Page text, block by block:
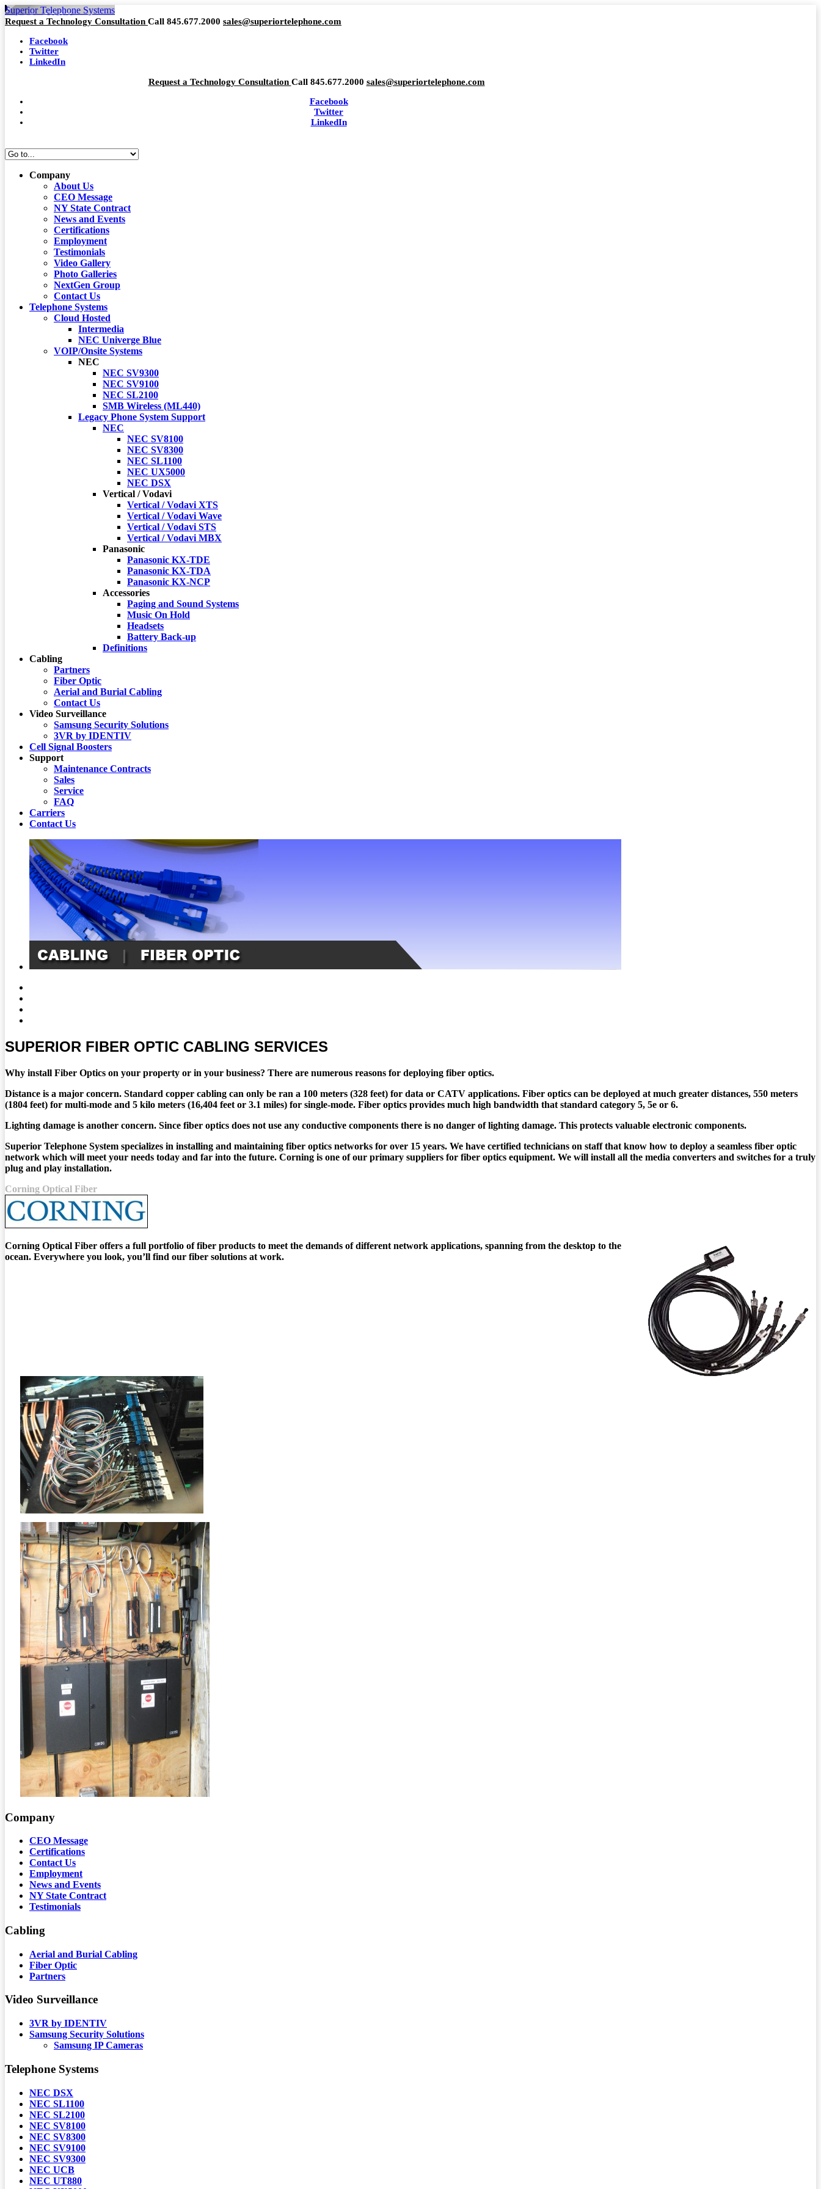
Superior Telephone Systems
Request a Technology Consultation Call 845.677.2000 sales@superiortelephone.com
Facebook
Twitter
LinkedIn
Request a Technology Consultation Call 845.677.2000 sales@superiortelephone.com
Facebook
Twitter
LinkedIn
Company
About Us
CEO Message
NY State Contract
News and Events
Certifications
Employment
Testimonials
Video Gallery
Photo Galleries
NextGen Group
Contact Us
Telephone Systems
Cloud Hosted
Intermedia
NEC Univerge Blue
VOIP/Onsite Systems
NEC
NEC SV9300
NEC SV9100
NEC SL2100
SMB Wireless (ML440)
Legacy Phone System Support
NEC
NEC SV8100
NEC SV8300
NEC SL1100
NEC UX5000
NEC DSX
Vertical / Vodavi
Vertical / Vodavi XTS
Vertical / Vodavi Wave
Vertical / Vodavi STS
Vertical / Vodavi MBX
Panasonic
Panasonic KX-TDE
Panasonic KX-TDA
Panasonic KX-NCP
Accessories
Paging and Sound Systems
Music On Hold
Headsets
Battery Back-up
Definitions
Cabling
Partners
Fiber Optic
Aerial and Burial Cabling
Contact Us
Video Surveillance
Samsung Security Solutions
3VR by IDENTIV
Cell Signal Boosters
Support
Maintenance Contracts
Sales
Service
FAQ
Carriers
Contact Us
SUPERIOR FIBER OPTIC CABLING SERVICES
Why install Fiber Optics on your property or in your business? There are numerous reasons for deploying fiber optics.
Distance is a major concern. Standard copper cabling can only be ran a 100 meters (328 feet) for data or CATV applications. Fiber optics can be deployed at much greater distances, 550 meters
(1804 feet) for multi-mode and 5 kilo meters (16,404 feet or 3.1 miles) for single-mode. Fiber optics provides much high bandwidth that standard category 5, 5e or 6.
Lighting damage is another concern. Since fiber optics does not use any conductive components there is no danger of lighting damage. This protects valuable electronic components.
Superior Telephone System specializes in installing and maintaining fiber optics networks for over 15 years. We have certified technicians on staff that know how to deploy a seamless fiber optic
network which will meet your needs today and far into the future. Corning is one of our primary suppliers for fiber optics equipment. We will install all the media converters and switches for a truly
plug and play installation.
Corning Optical Fiber
Corning Optical Fiber offers a full portfolio of fiber products to meet the demands of different network applications, spanning from the desktop to the
ocean. Everywhere you look, you’ll find our fiber solutions at work.
Company
CEO Message
Certifications
Contact Us
Employment
News and Events
NY State Contract
Testimonials
Cabling
Aerial and Burial Cabling
Fiber Optic
Partners
Video Surveillance
3VR by IDENTIV
Samsung Security Solutions
Samsung IP Cameras
Telephone Systems
NEC DSX
NEC SL1100
NEC SL2100
NEC SV8100
NEC SV8300
NEC SV9100
NEC SV9300
NEC UCB
NEC UT880